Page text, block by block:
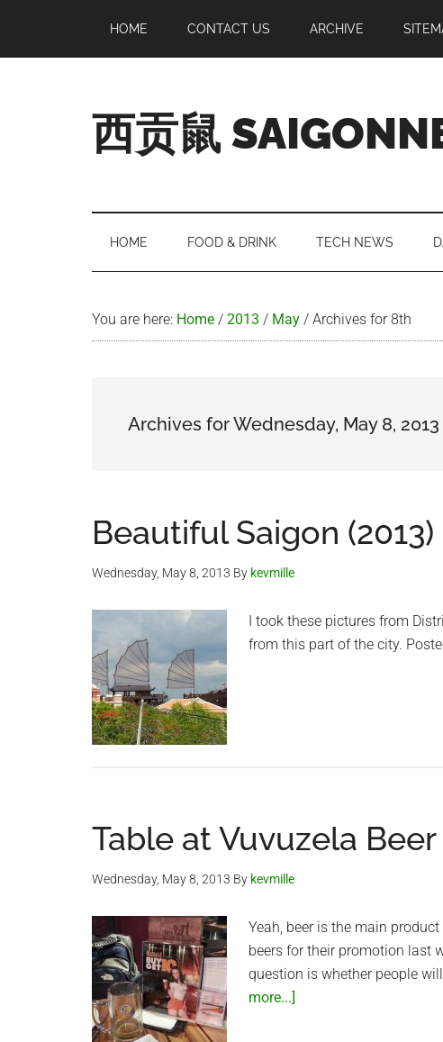
main
secondary
primary
footer
HOME CONTACT US ARCHIVE
西贡鼠
Expat
Living
HOME FOOD & DRINK TECH NEWS
You are here: Home / 2013 / May / Archives for 8th
Archives for Wednesday, May 8, 2013
Beautiful Saigon (2013)
Wednesday, May 8, 2013 By kevmille
I took these pictures from
from this part of the city.
Table at Vuvuzela
Wednesday, May 8, 2013 By kevmille
Yeah, beer is the main
beers for their promotion last
question is whether people
more...]